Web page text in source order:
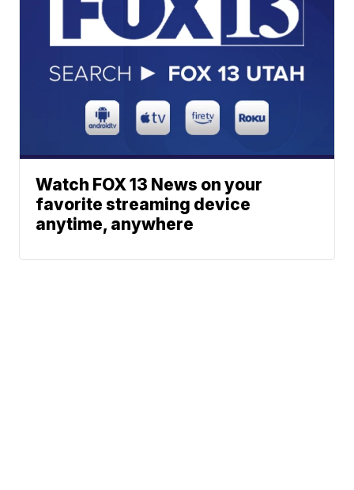
Watch FOX 13 News on your
favorite streaming device
anytime, anywhere